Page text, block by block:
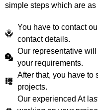
simple steps which are as
You have to contact
contact details.
Our representative
your requirements.
After that, you have to
projects.
Our experienced At